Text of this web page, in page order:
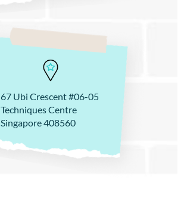
67 Ubi Crescent #06-05
Techniques Centre
Singapore 408560